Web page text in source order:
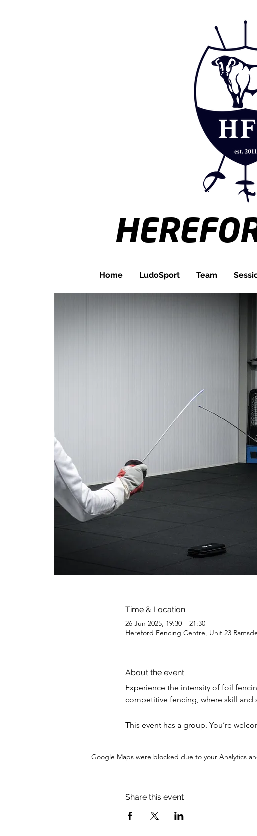
Home LudoSport Team
Time & Location
26 Jun 2025, 19:30 – 21:30
Hereford Fencing Centre, Unit 23
About the event
Experience the intensity of foil
competitive fencing, where skill and
This event has a group. You’re
Google Maps were blocked due to your Analytics
Share this event